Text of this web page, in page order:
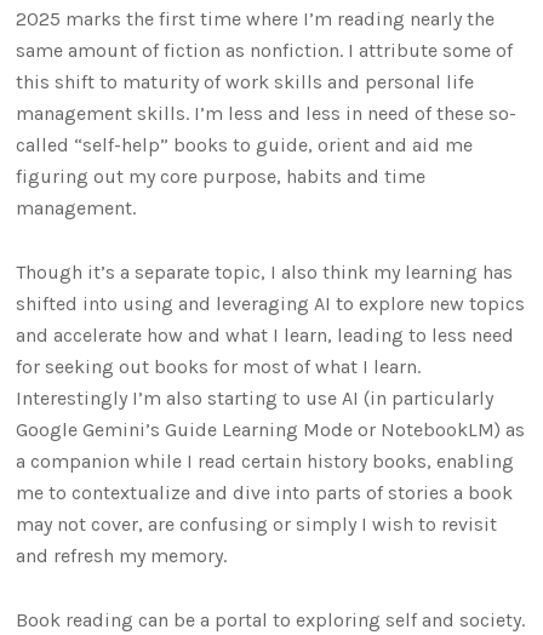
2025 marks the first time where I’m reading nearly the
same amount of fiction as nonfiction. I attribute some of
this shift to maturity of work skills and personal life
management skills. I’m less and less in need of these so-
called “self-help” books to guide, orient and aid me
figuring out my core purpose, habits and time
management.
Though it’s a separate topic, I also think my learning has
shifted into using and leveraging AI to explore new topics
and accelerate how and what I learn, leading to less need
for seeking out books for most of what I learn.
Interestingly I’m also starting to use AI (in particularly
Google Gemini’s Guide Learning Mode or NotebookLM) as
a companion while I read certain history books, enabling
me to contextualize and dive into parts of stories a book
may not cover, are confusing or simply I wish to revisit
and refresh my memory.
Book reading can be a portal to exploring self and society.